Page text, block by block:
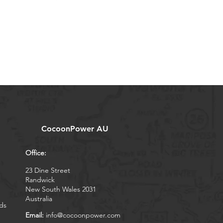
CocoonPower AU
Office:
23 Dine Street
Randwick
New South Wales 2031
Australia
Email: info@cocoonpower.com